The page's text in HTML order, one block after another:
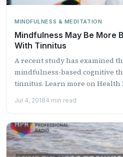
MINDFULNESS & MEDITATION
Mindfulness May Be More
With Tinnitus
A recent study has examined
mindfulness-based cognitive
tinnitus. Learn more on Health
Jul 4, 20184 min read